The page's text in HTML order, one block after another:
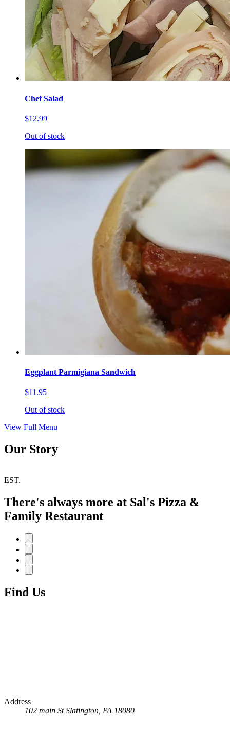
Chef Salad
$12.99
Out of stock
Eggplant Parmigiana Sandwich
$11.95
Out of stock
View Full Menu
Our Story
EST.
There's always more at Sal's Pizza &
Family Restaurant
Find Us
Address
102 main St Slatington, PA 18080